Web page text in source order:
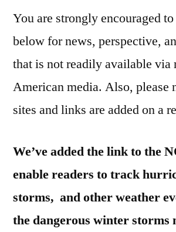
You are strongly encouraged
below for news, perspective,
that is not readily available via
American media. Also, please
sites and links are added on a
We’ve added the link to the
enable readers to track
storms, and other weather
the dangerous winter storms